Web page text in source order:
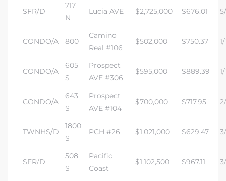
SFR/D
717
N
Lucia AVE $2,725,000 $676.01
CONDO/A 800
Camino
Real #106
$502,000 $750.37
CONDO/A
605
S
Prospect
AVE #306
$595,000 $889.39
CONDO/A
643
S
Prospect
AVE #104
$700,000 $717.95
TWNHS/D
1800
S
PCH #26 $1,021,000 $629.47
SFR/D
508
S
Pacific
Coast
$1,102,500 $967.11